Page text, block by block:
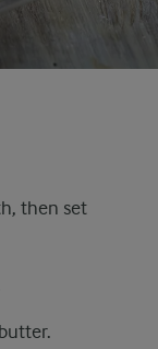
then set